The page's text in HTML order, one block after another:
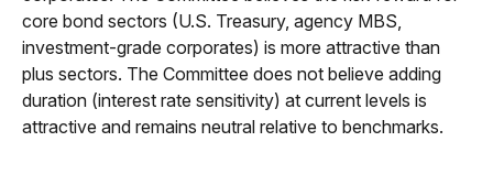
core bond sectors (U.S. Treasury, agency MBS,
investment-grade corporates) is more attractive than
plus sectors. The Committee does not believe adding
duration (interest rate sensitivity) at current levels is
attractive and remains neutral relative to benchmarks.